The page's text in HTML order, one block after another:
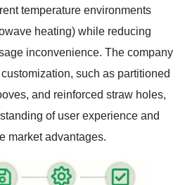
temperature environments
heating) while reducing
inconvenience. The company
such as partitioned
and reinforced straw holes,
of user experience and
market advantages.